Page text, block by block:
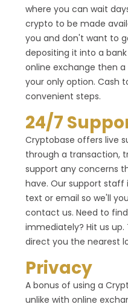
where you can wait
crypto to be made
you and don't want to
depositing it into a
online exchange then a
your only option. Cash
convenient steps.
24/7
Cryptobase offers live
through a transaction,
support any concerns
have. Our support staff
text or email so we'll
contact us. Need to
immediately? Hit us
direct you the nearest
Privacy
A bonus of using a
unlike with online